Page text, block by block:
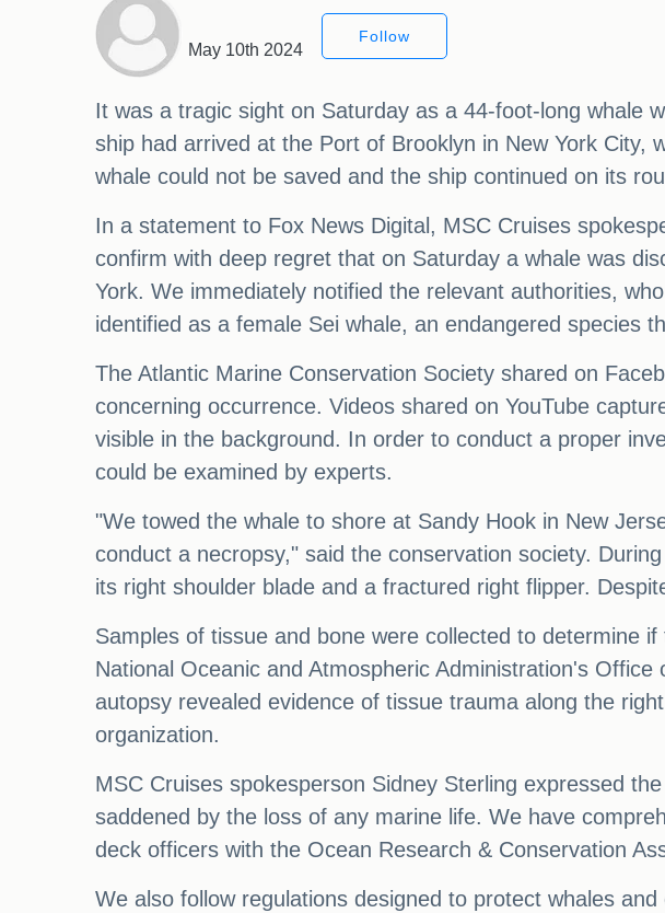
May 10th 2024
Follow
It was a tragic sight on Saturday as a 44-foot-long whale
ship had arrived at the Port of Brooklyn in New York
whale could not be saved and the ship continued on its
In a statement to Fox News Digital, MSC Cruises
confirm with deep regret that on Saturday a whale was
York. We immediately notified the relevant authorities,
identified as a female Sei whale, an endangered species
The Atlantic Marine Conservation Society shared on
concerning occurrence. Videos shared on YouTube
visible in the background. In order to conduct a proper
could be examined by experts.
"We towed the whale to shore at Sandy Hook in New
conduct a necropsy," said the conservation society.
its right shoulder blade and a fractured right flipper.
Samples of tissue and bone were collected to determine
National Oceanic and Atmospheric Administration's
autopsy revealed evidence of tissue trauma along the
organization.
MSC Cruises spokesperson Sidney Sterling expressed
saddened by the loss of any marine life. We have
deck officers with the Ocean Research & Conservation
We also follow regulations designed to protect whales